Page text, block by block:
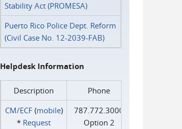
Stability Act (PROMESA)
Puerto Rico Police Dept. Reform
(Civil Case No. 12-2039-FAB)
Helpdesk Information
Description
Phone
CM/ECF(mobile)
* Request
787.772.3000
Option 2